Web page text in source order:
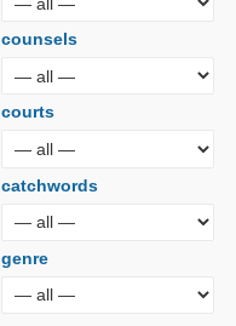
counsels
courts
catchwords
genre